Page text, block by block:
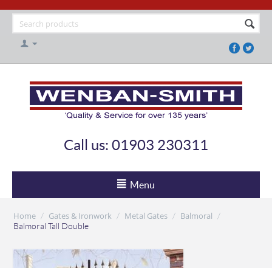
Call us: 01903 230311
Menu
Home / Gates & Ironwork / Metal Gates / Balmoral
/
Balmoral Tall Double